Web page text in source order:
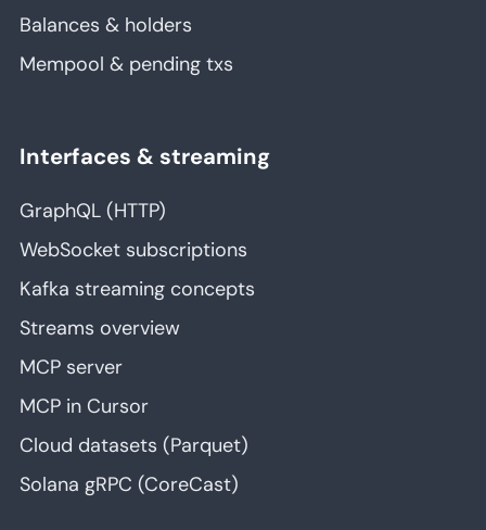
Balances & holders
Mempool & pending txs
Interfaces & streaming
GraphQL (HTTP)
WebSocket subscriptions
Kafka streaming concepts
Streams overview
MCP server
MCP in Cursor
Cloud datasets (Parquet)
Solana gRPC (CoreCast)